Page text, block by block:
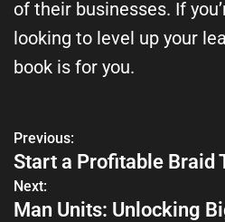
of their businesses. If
looking to level up your
book is for you.
Previous:
Start a Profitable Braid
Next:
Man Units: Unlocking